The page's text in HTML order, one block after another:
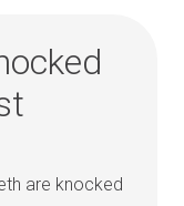
are knocked